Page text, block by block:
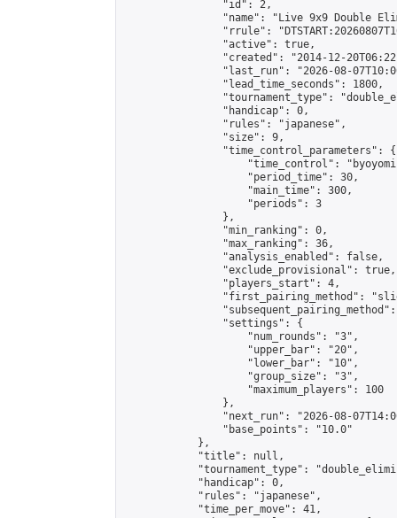
                "id": 2,
"name": "Live 9x9 Double
"rrule":
                "active": true,
"created": "2014-12-
"last_run": "2026-08-
                "lead_time_seconds": 1800,
"tournament_type":
                "handicap": 0,
                "rules": "japanese",
                "size": 9,
                "time_control_parameters": {
"time_control":
                    "period_time": 30,
                    "main_time": 300,
                    "periods": 3
                },
                "min_ranking": 0,
                "max_ranking": 36,
                "analysis_enabled": false,
                "exclude_provisional": true,
                "players_start": 4,
"first_pairing_method":
                "settings": {
                    "num_rounds": "3",
                    "upper_bar": "20",
                    "lower_bar": "10",
                    "group_size": "3",
                    "maximum_players": 100
                },
"next_run": "2026-08-
                "base_points": "10.0"
            },
            "title": null,
"tournament_type":
            "handicap": 0,
            "rules": "japanese",
            "time_per_move": 41,